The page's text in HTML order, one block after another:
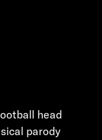
head
parody